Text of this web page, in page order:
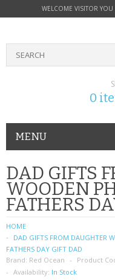
WELCOME VISITOR YOU
0
MENU
PHONE ACCESSORIES
NOKIA
SIM CARDS
SAMSUNG
DAD GIFTS
WOODEN
FATHERS
HOME
DAD GIFTS FROM DAUGHTER
FATHERS DAY GIFT DAD
Brand: Red Ocean Product
Availability: In Stock